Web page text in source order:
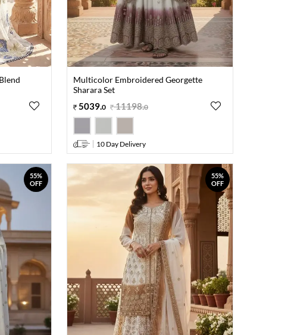
Multicolor Embroidered Georgette
Sharara Set
5039.0 11198.0
10 Day Delivery
55%
OFF
55%
OFF